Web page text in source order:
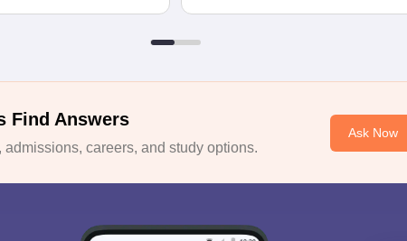
Find Answers
careers, and study options.
Ask Now